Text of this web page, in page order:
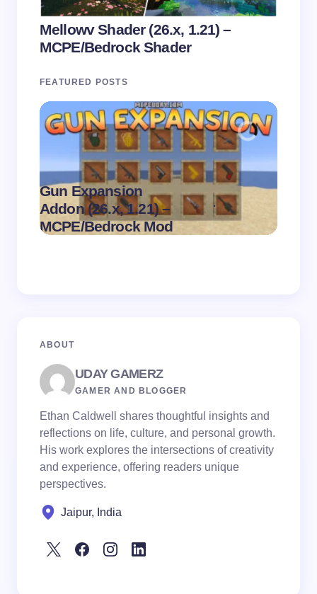
Mellowv Shader (26.x, 1.21) –
MCPE/Bedrock Shader
FEATURED POSTS
Gun Expansion
Addon (26.x, 1.21) –
MCPE/Bedrock Mod
.
on August 9,
ABOUT
UDAY GAMERZ
GAMER AND BLOGGER
Ethan Caldwell shares thoughtful insights and
reflections on life, culture, and personal growth.
His work explores the intersections of creativity
and experience, offering readers unique
perspectives.
Jaipur, India